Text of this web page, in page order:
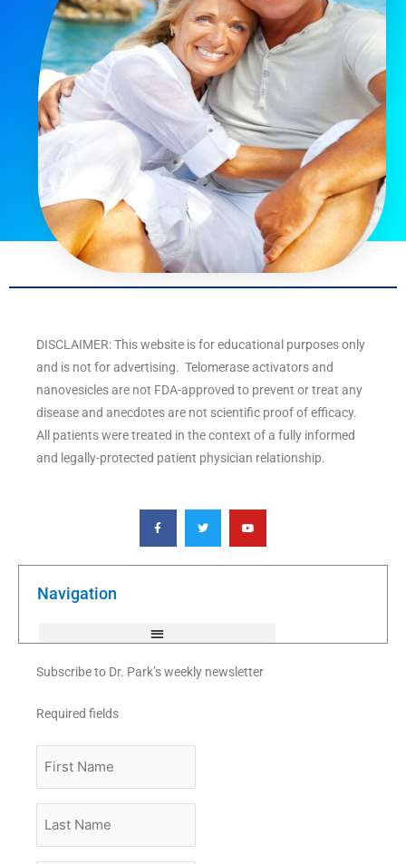
DISCLAIMER: This website is for educational purposes only
and is not for advertising. Telomerase activators and
nanovesicles are not FDA-approved to prevent or treat any
disease and anecdotes are not scientific proof of efficacy.
All patients were treated in the context of a fully informed
and legally-protected patient physician relationship.
F
a
c
e
o
T
w
i
t
e
Y
o
u
t
b
Navigation
Subscribe to Dr. Park’s weekly newsletter
Required fields
Name
Name